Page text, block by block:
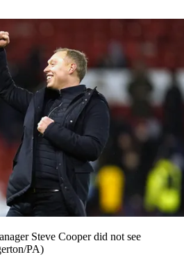
Steve Cooper did not see
PA)